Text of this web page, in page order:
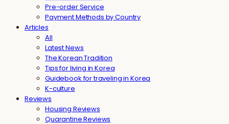
Pre-order Service
Payment Methods by Country
Articles
All
Latest News
The Korean Tradition
Tips for living in Korea
Guidebook for traveling in Korea
K-culture
Reviews
Housing Reviews
Quarantine Reviews